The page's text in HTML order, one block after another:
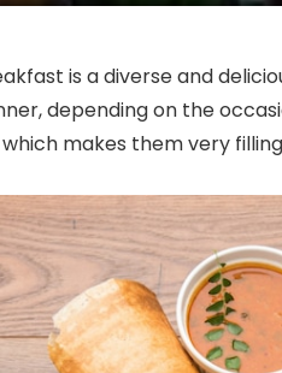
is a diverse and
depending on the
makes them very